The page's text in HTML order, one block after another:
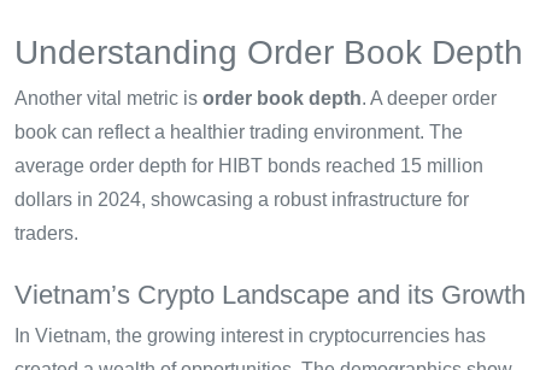
Understanding Order Book Depth
Another vital metric is order book depth. A deeper order
book can reflect a healthier trading environment. The
average order depth for HIBT bonds reached 15 million
dollars in 2024, showcasing a robust infrastructure for
traders.
Vietnam’s Crypto Landscape and its Growth
In Vietnam, the growing interest in cryptocurrencies has